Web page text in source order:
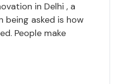
in Delhi , a
being asked is how
People make